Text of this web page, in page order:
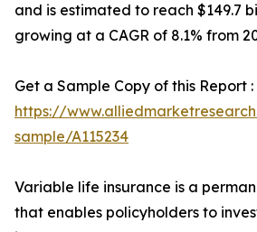
and is estimated to reach $149.7
growing at a CAGR of 8.1% from
Get a Sample Copy of this Report :
https://
sample/A115234
Variable life insurance is a
that enables policyholders to